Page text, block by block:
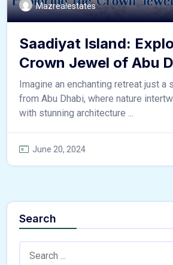
Mazrealestates
Saadiyat Island:
Crown Jewel of Abu
Imagine an enchanting retreat just a
from Abu Dhabi, where nature
with stunning architecture ...
June 20, 2024
Search